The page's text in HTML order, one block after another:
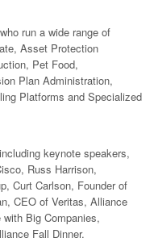
run a wide range of
Asset Protection
Pet Food,
Plan Administration,
Platforms and Specialized
keynote speakers,
Russ Harrison,
Curt Carlson, Founder of
CEO of Veritas, Alliance
Big Companies,
Fall Dinner.